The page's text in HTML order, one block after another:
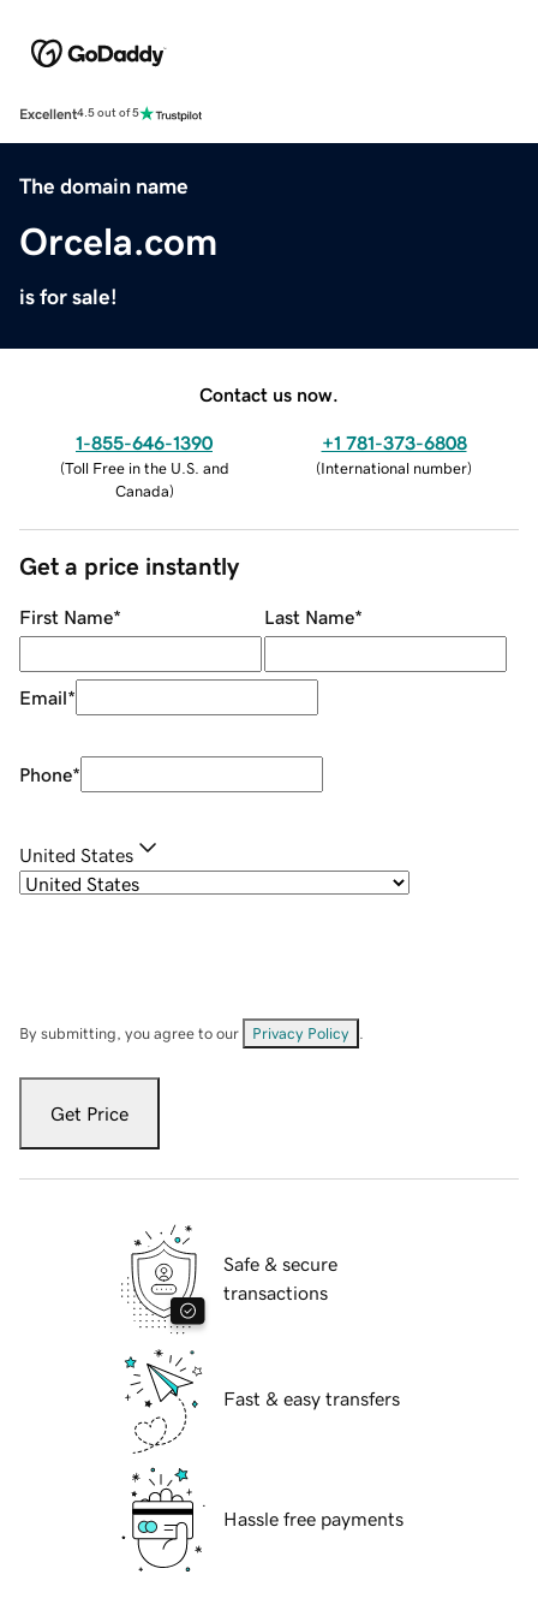
Excellent4.5 out of 5
The domain name
Orcela.com
is for sale!
Contact us now.
1-855-646-1390
(Toll Free in the U.S. and
Canada)
+1 781-373-6808
(International number)
Get a price instantly
First Name* Last Name*
Email*
Phone*
United States
By submitting, you agree to our Privacy Policy
Get Price
Safe & secure
transactions
Fast & easy transfers
Hassle free payments